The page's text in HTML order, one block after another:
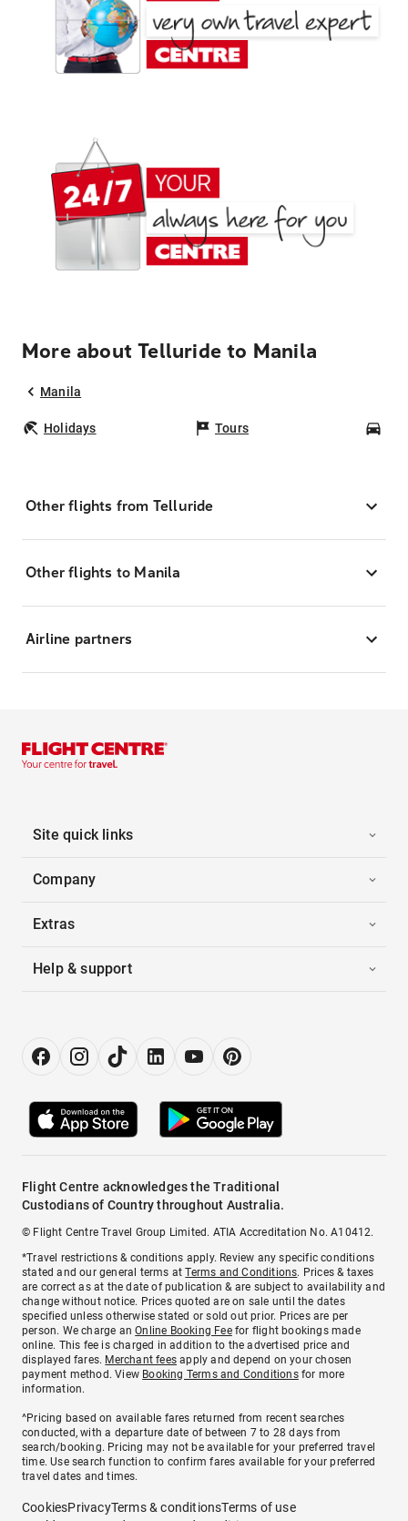
More about Telluride to Manila
Manila
Holidays Tours
Other flights from Telluride
Other flights to Manila
Airline partners
Site quick links
Company
Extras
Help & support
Flight Centre acknowledges the Traditional
Custodians of Country throughout Australia.
© Flight Centre Travel Group Limited. ATIA Accreditation No. A10412.
*Travel restrictions & conditions apply. Review any specific conditions
stated and our general terms atTerms and Conditions. Prices & taxes
are correct as at the date of publication & are subject to availability and
change without notice. Prices quoted are on sale until the dates
specified unless otherwise stated or sold out prior. Prices are per
person. We charge anOnline Booking Feefor flight bookings made
online. This fee is charged in addition to the advertised price and
displayed fares. Merchant fees apply and depend on your chosen
payment method. View Booking Terms and Conditionsfor more
information.
^Pricing based on available fares returned from recent searches
conducted, with a departure date of between 7 to 28 days from
search/booking. Pricing may not be available for your preferred travel
time. Use search function to confirm fares available for your preferred
travel dates and times.
CookiesPrivacyTerms & conditionsTerms of use